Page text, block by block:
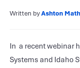
Written byAshton
In a recent webinar
Systems and Idaho